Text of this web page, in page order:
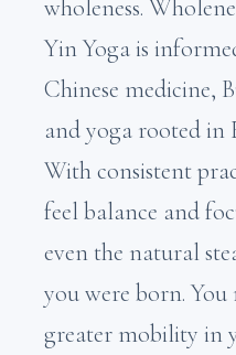
wholeness.
Yin Yoga is
Chinese medicine,
and yoga rooted in
With consistent
feel balance and
even the natural
you were born.
greater mobility in